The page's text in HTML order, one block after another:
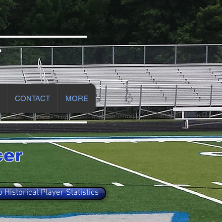
CONTACT MORE
Historical Player Statistics